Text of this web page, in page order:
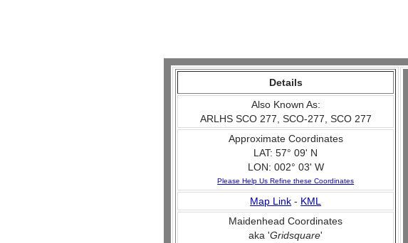
Details
Also Known As:
ARLHS SCO 277, SCO-277, SCO 277
Approximate Coordinates
LAT: 57° 09' N
LON: 002° 03' W
Please Help Us Refine these Coordinates
Map Link - KML
Maidenhead Coordinates
aka 'Gridsquare'